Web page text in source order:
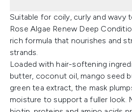
Suitable for coily, curly and wavy
Rose Algae Renew Deep
rich formula that nourishes and
strands.
Loaded with hair-softening
butter, coconut oil, mango seed
green tea extract, the mask
moisture to support a fuller look.